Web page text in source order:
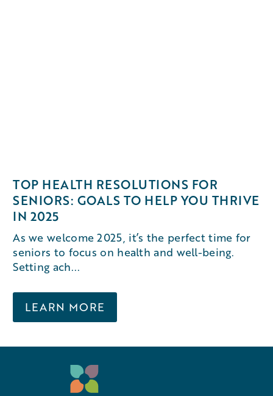
TOP HEALTH RESOLUTIONS FOR
SENIORS: GOALS TO HELP YOU THRIVE
IN 2025
As we welcome 2025, it’s the perfect time for
seniors to focus on health and well-being.
Setting ach...
LEARN MORE